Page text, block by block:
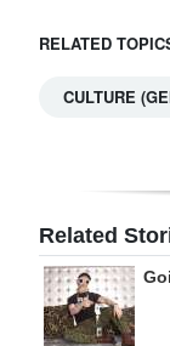
RELATED
CULTURE
Related